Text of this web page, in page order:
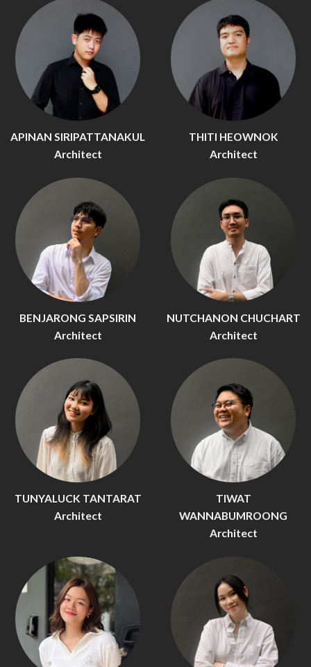
APINAN SIRIPATTANAKUL
Architect
BENJARONG SAPSIRIN
Architect
THITI HEOWNOK
Architect
NUTCHANON CHUCHART
Architect
TUNYALUCK TANTARAT
Architect
TIWAT
WANNABUMROONG
Architect